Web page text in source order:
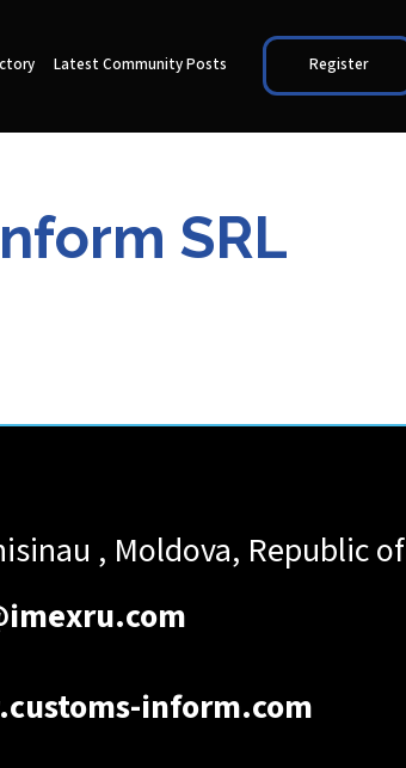
Latest Community Posts Register
SRL
, Moldova, Republic of
inform.com